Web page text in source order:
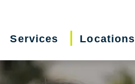
Services Locations